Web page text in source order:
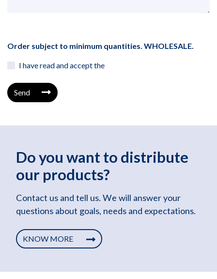
Order subject to minimum quantities. WHOLESALE.
I have read and accept the
Send
Do you want to distribute
our products?
Contact us and tell us. We will answer your
questions about goals, needs and expectations.
KNOW MORE